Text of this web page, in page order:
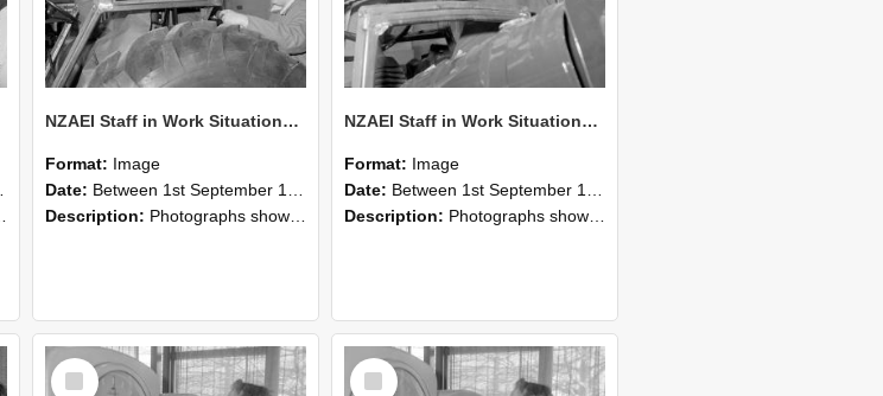
NZAEI Staff in Work Situations, Open Days, September 1985 18
Format: Image
Date: Between 1st September 1985 and 30th September 1985
Description: Photographs showing NZAEI staff demonstrating equipment, machinery, and engineering processes during Open Days in September 1985, Lincoln College.
NZAEI Staff in Work Situations, Open Days, September 1985 17
Format: Image
Date: Between 1st September 1985 and 30th September 1985
Description: Photographs showing NZAEI staff demonstrating equipment, machinery, and engineering processes during Open Days in September 1985, Lincoln College.
Select
Item
Select
Item